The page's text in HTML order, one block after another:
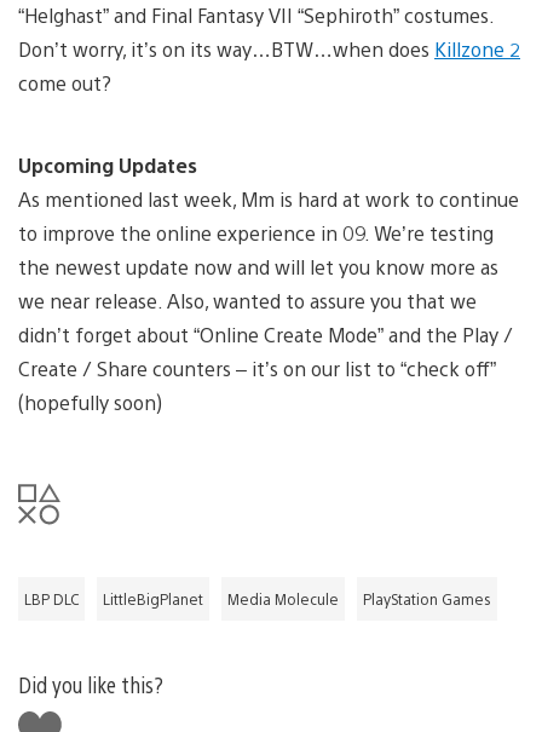
“Helghast” and Final Fantasy VII “Sephiroth” costumes.
Don’t worry, it’s on its way…BTW…when does Killzone 2
come out?
Upcoming Updates
As mentioned last week, Mm is hard at work to continue
to improve the online experience in 09. We’re testing
the newest update now and will let you know more as
we near release. Also, wanted to assure you that we
didn’t forget about “Online Create Mode” and the Play /
Create / Share counters – it’s on our list to “check off”
(hopefully soon)
LBP DLC LittleBigPlanet Media Molecule PlayStation Games
Did you like this?
Like